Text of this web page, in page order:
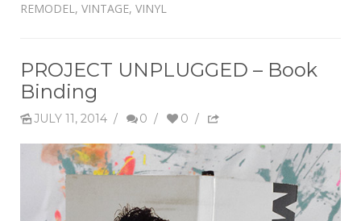
REMODEL, VINTAGE, VINYL
PROJECT UNPLUGGED – Book
Binding
JULY 11, 2014 / 0 / 0 /